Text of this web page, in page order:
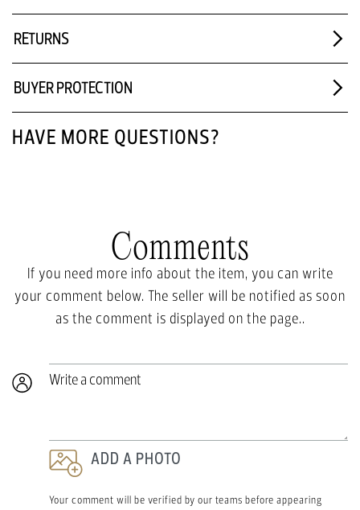
RETURNS
BUYER PROTECTION
HAVE MORE QUESTIONS?
Comments
If you need more info about the item, you can write
your comment below. The seller will be notified as soon
as the comment is displayed on the page..
Write a comment
ADD A PHOTO
Your comment will be verified by our teams before appearing